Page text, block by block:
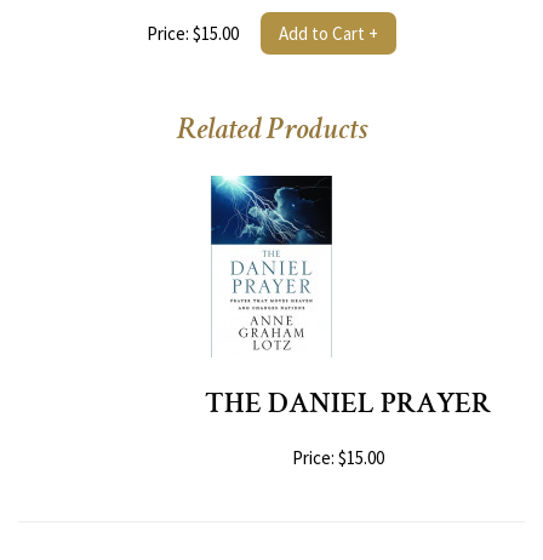
Price: $15.00 Add to Cart +
Related Products
THE DANIEL PRAYER
Price: $15.00